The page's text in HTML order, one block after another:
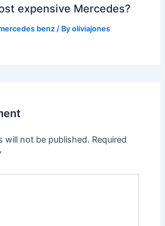
expensive Mercedes?
benz / Byoliviajones
will not be published. Required